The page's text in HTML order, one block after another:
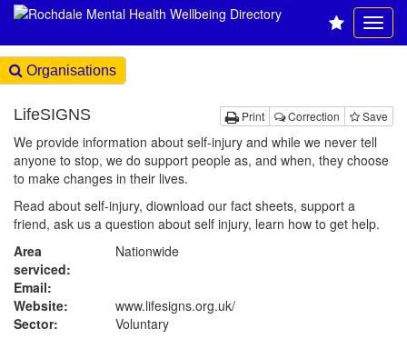
Organisations
Print Correction Save
LifeSIGNS
We provide information about self-injury and while we never tell
anyone to stop, we do support people as, and when, they choose
to make changes in their lives.
Read about self-injury, diownload our fact sheets, support a
friend, ask us a question about self injury, learn how to get help.
Area
serviced:
Nationwide
Email:
Website:
www.lifesigns.org.uk/
Sector:
Voluntary